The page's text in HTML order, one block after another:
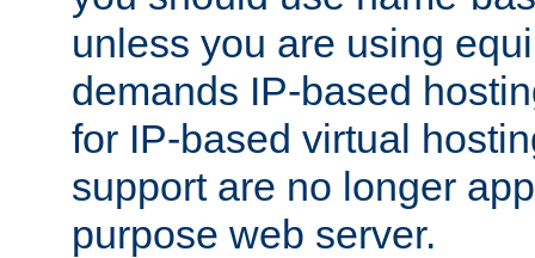
unless you are using
demands IP-based
for IP-based virtual
support are no longer
purpose web server.